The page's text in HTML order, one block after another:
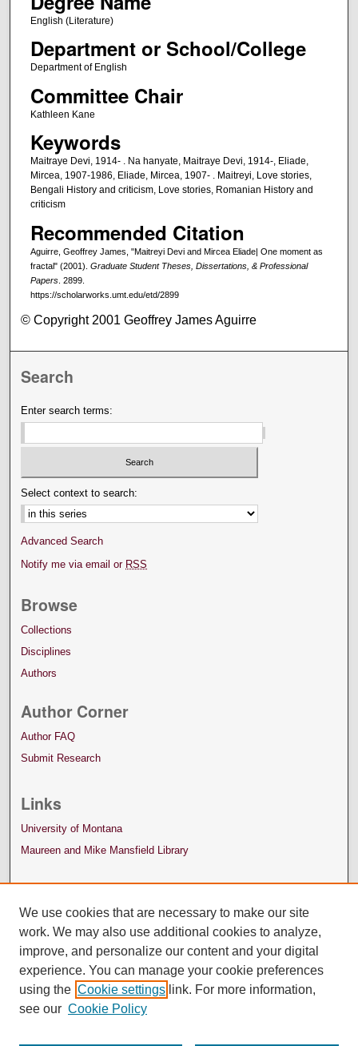
English (Literature)
Department or School/College
Department of English
Committee Chair
Kathleen Kane
Keywords
Maitraye Devi, 1914- . Na hanyate, Maitraye Devi, 1914-, Eliade,
Mircea, 1907-1986, Eliade, Mircea, 1907- . Maitreyi, Love stories,
Bengali History and criticism, Love stories, Romanian History and
criticism
Recommended Citation
Aguirre, Geoffrey James, "Maitreyi Devi and Mircea Eliade| One moment as
fractal" (2001). Graduate Student Theses, Dissertations, & Professional
Papers. 2899.
https://scholarworks.umt.edu/etd/2899
© Copyright 2001 Geoffrey James Aguirre
Search
Enter search terms:
Select context to search:
Advanced Search
Notify me via email or RSS
Browse
Collections
Disciplines
Authors
Author Corner
Author FAQ
Submit Research
Links
University of Montana
Maureen and Mike Mansfield Library
We use cookies that are necessary to make our site
work. We may also use additional cookies to analyze,
improve, and personalize our content and your digital
experience. You can manage your cookie preferences
using the Cookie settings link. For more information,
see our Cookie Policy